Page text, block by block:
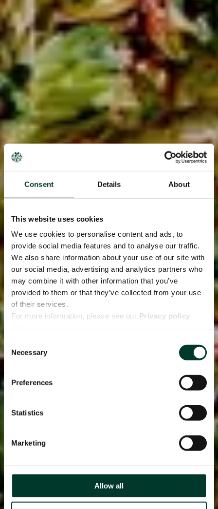
Consent Details About
This website uses cookies
We use cookies to personalise content and ads, to
provide social media features and to analyse our traffic.
We also share information about your use of our site with
our social media, advertising and analytics partners who
may combine it with other information that you’ve
provided to them or that they’ve collected from your use
of their services.
For more information, please see our Privacy policy
Consent
Selection
Necessary
Preferences
Statistics
Marketing
Allow all